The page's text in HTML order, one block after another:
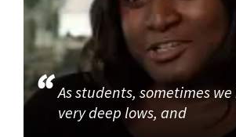
As students, sometimes
very deep lows, and